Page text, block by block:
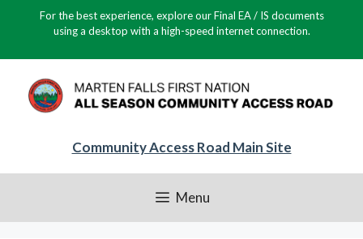
For the best experience, explore our Final EA / IS documents
using a desktop with a high-speed internet connection.
Community Access Road Main Site
Menu